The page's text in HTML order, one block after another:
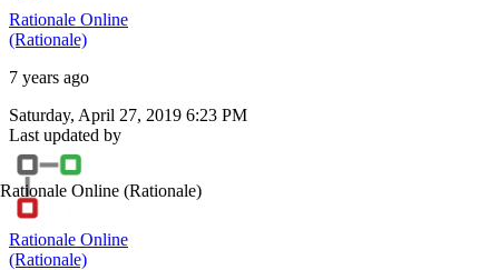
Rationale Online
(Rationale)
7 years ago
Saturday, April 27, 2019 6:23 PM
Last updated by
Rationale Online (Rationale)
Rationale Online
(Rationale)